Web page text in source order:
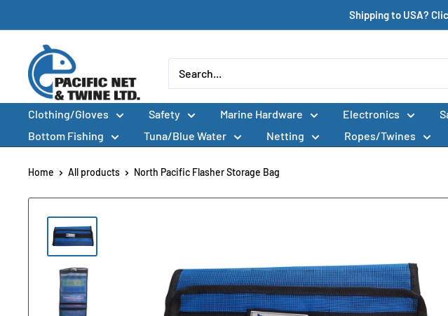
to
content
Shipping to USA?
Pacific
Net
&
Twine
Ltd
Clothing/Gloves Safety Marine Hardware Electronics
Bottom Fishing
Tuna/Blue Water Netting Ropes/Twines
Home All products North Pacific Flasher Storage Bag